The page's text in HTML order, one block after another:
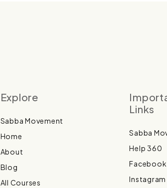
Explore
Sabba Movement
Home
About
Blog
All Courses
Links
Sabba
Help 360
Facebook
Instagram